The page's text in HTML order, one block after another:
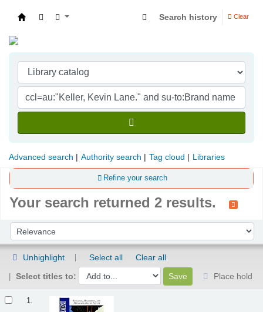
Search history Clear
Advanced search Authority search Tag cloud Libraries
Refine your search
Your search returned 2 results.
Sort by:
Unhighlight Select all
Clear all
Select titles to:
Place hold
1.